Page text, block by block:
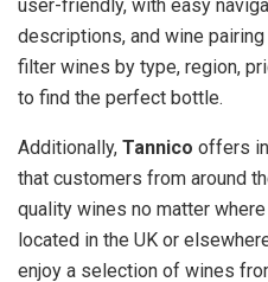
user-friendly, with easy
descriptions, and wine
filter wines by type, region,
to find the perfect bottle.
Additionally, Tannico offers
that customers from around
quality wines no matter where
located in the UK or
enjoy a selection of wines